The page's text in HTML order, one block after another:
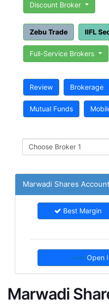
Discount Broker
Zebu Trade IIFL
Full-Service Brokers
Review Brokerage
Mutual Funds
Marwadi Shares
Best Margin
Open
Marwadi